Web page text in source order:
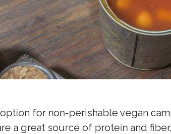
for non-perishable vegan
a great source of protein and